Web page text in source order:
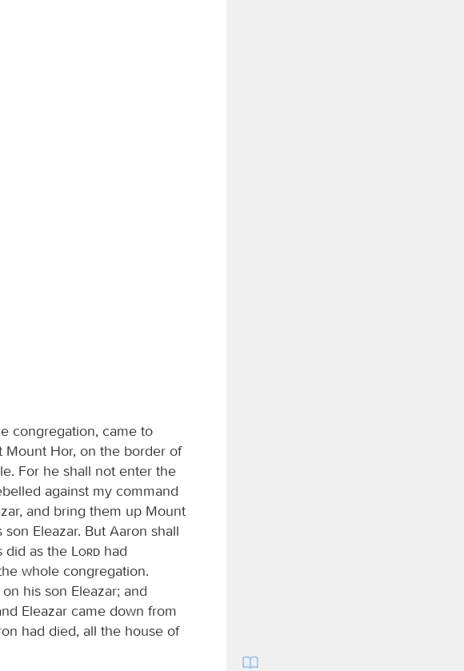
congregation, came to
Mount Hor, on the border of
For he shall not enter the
against my command
and bring them up Mount
Eleazar. But Aaron shall
did as the
Lord had
whole congregation.
his son Eleazar; and
Eleazar came down from
had died, all the house of